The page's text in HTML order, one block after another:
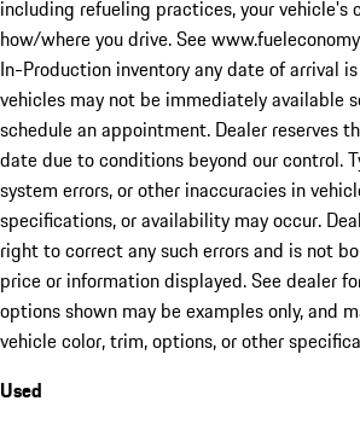
including refueling practices, your vehicle's
how/where you drive. See
In-Production inventory any date of arrival
vehicles may not be immediately available
schedule an appointment. Dealer reserves
date due to conditions beyond our control.
system errors, or other inaccuracies in
specifications, or availability may occur.
right to correct any such errors and is not
price or information displayed. See dealer
options shown may be examples only, and
vehicle color, trim, options, or other
Used